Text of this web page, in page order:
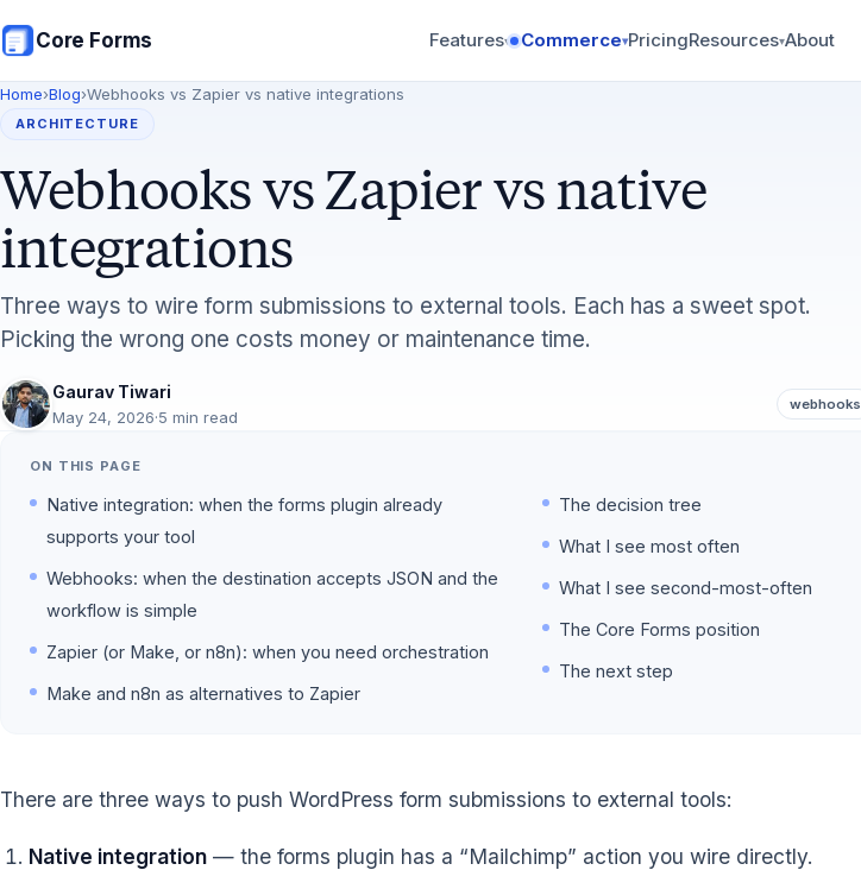
Core Forms
Features▾ Commerce▾PricingResources▾About
Home›Blog›Webhooks vs Zapier vs native integrations
ARCHITECTURE
Webhooks vs Zapier vs native
integrations
Three ways to wire form submissions to external tools. Each has a sweet spot.
Picking the wrong one costs money or maintenance time.
Gaurav Tiwari
May 24, 2026·5 min read
webhooks
ON THIS PAGE
Native integration: when the forms plugin already
supports your tool
Webhooks: when the destination accepts JSON and the
workflow is simple
Zapier (or Make, or n8n): when you need orchestration
Make and n8n as alternatives to Zapier
The decision tree
What I see most often
What I see second-most-often
The Core Forms position
The next step
There are three ways to push WordPress form submissions to external tools:
Native integration — the forms plugin has a “Mailchimp” action you wire directly.